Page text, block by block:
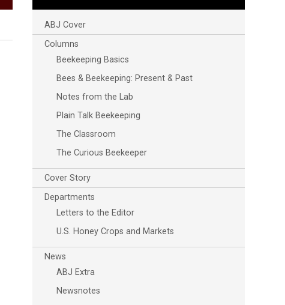
Outlook Live
ABJ Cover
Columns
Beekeeping Basics
Bees & Beekeeping: Present & Past
Notes from the Lab
Plain Talk Beekeeping
The Classroom
The Curious Beekeeper
Cover Story
Departments
Letters to the Editor
U.S. Honey Crops and Markets
News
ABJ Extra
Newsnotes